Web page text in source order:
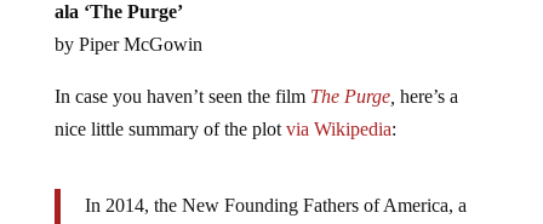
ala ‘The Purge’
by Piper McGowin
In case you haven’t seen the film The Purge, here’s a
nice little summary of the plot via Wikipedia:
In 2014, the New Founding Fathers of America, a